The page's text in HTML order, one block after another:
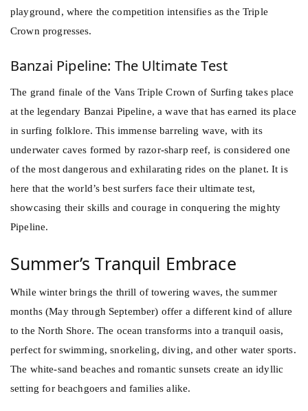
playground, where the competition intensifies as the Triple
Crown progresses.
Banzai Pipeline: The Ultimate Test
The grand finale of the Vans Triple Crown of Surfing takes place
at the legendary Banzai Pipeline, a wave that has earned its place
insurfing folklore. This immense barreling wave, with its
underwater caves formed by razor-sharp reef, is considered one
of the most dangerous and exhilarating rides on the planet. It is
here that the world’s best surfers face their ultimate test,
showcasing their skills and courage in conquering the mighty
Pipeline.
Summer’s Tranquil Embrace
While winter brings the thrill of towering waves, the summer
months (May through September) offer a different kind of allure
to the North Shore. The ocean transforms into a tranquil oasis,
perfect for swimming, snorkeling, diving, and other water sports.
The white-sand beaches and romantic sunsets create an idyllic
setting for beachgoers and families alike.